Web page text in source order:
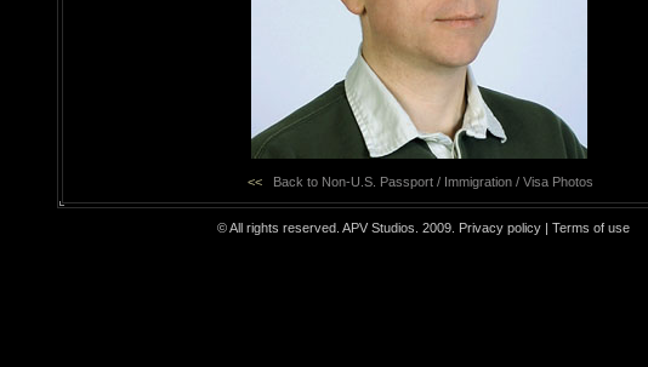
<< Back to Non-U.S. Passport / Immigration / Visa Photos
© All rights reserved. APV Studios. 2009. Privacy policy | Terms of use